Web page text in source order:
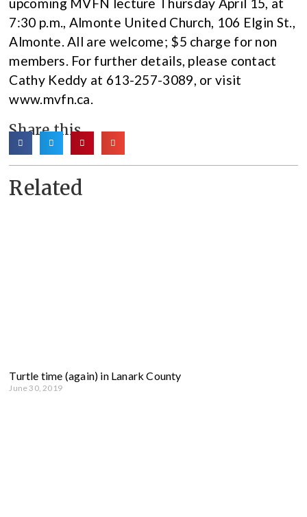
7:30 p.m., Almonte United Church, 106 Elgin St.,
Almonte. All are welcome; $5 charge for non
members. For further details, please contact
Cathy Keddy at 613-257-3089, or visit
www.mvfn.ca.
Share this
Related
Turtle time (again) in Lanark County
June 30, 2019